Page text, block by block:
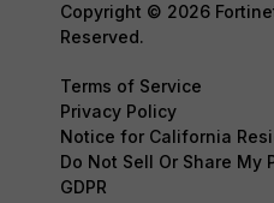
Copyright © 2026
Reserved.
Terms of Service
Privacy Policy
Notice for California
Do Not Sell Or Share My
GDPR